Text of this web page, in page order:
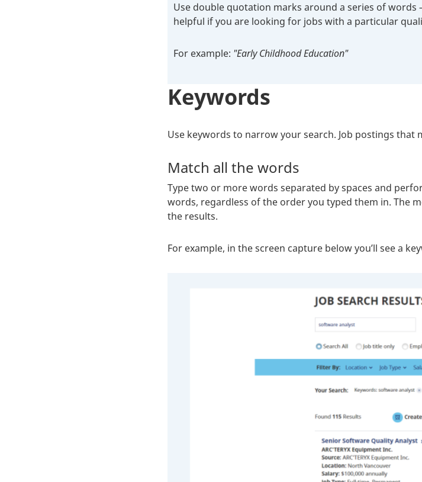
Use double quotation marks around a series of
helpful if you are looking for jobs with a particular
For example: "Early Childhood Education"
Keywords
Use keywords to narrow your search. Job postings
Match all the words
Type two or more words separated by spaces and
words, regardless of the order you typed them in. The
the results.
For example, in the screen capture below you’ll see a